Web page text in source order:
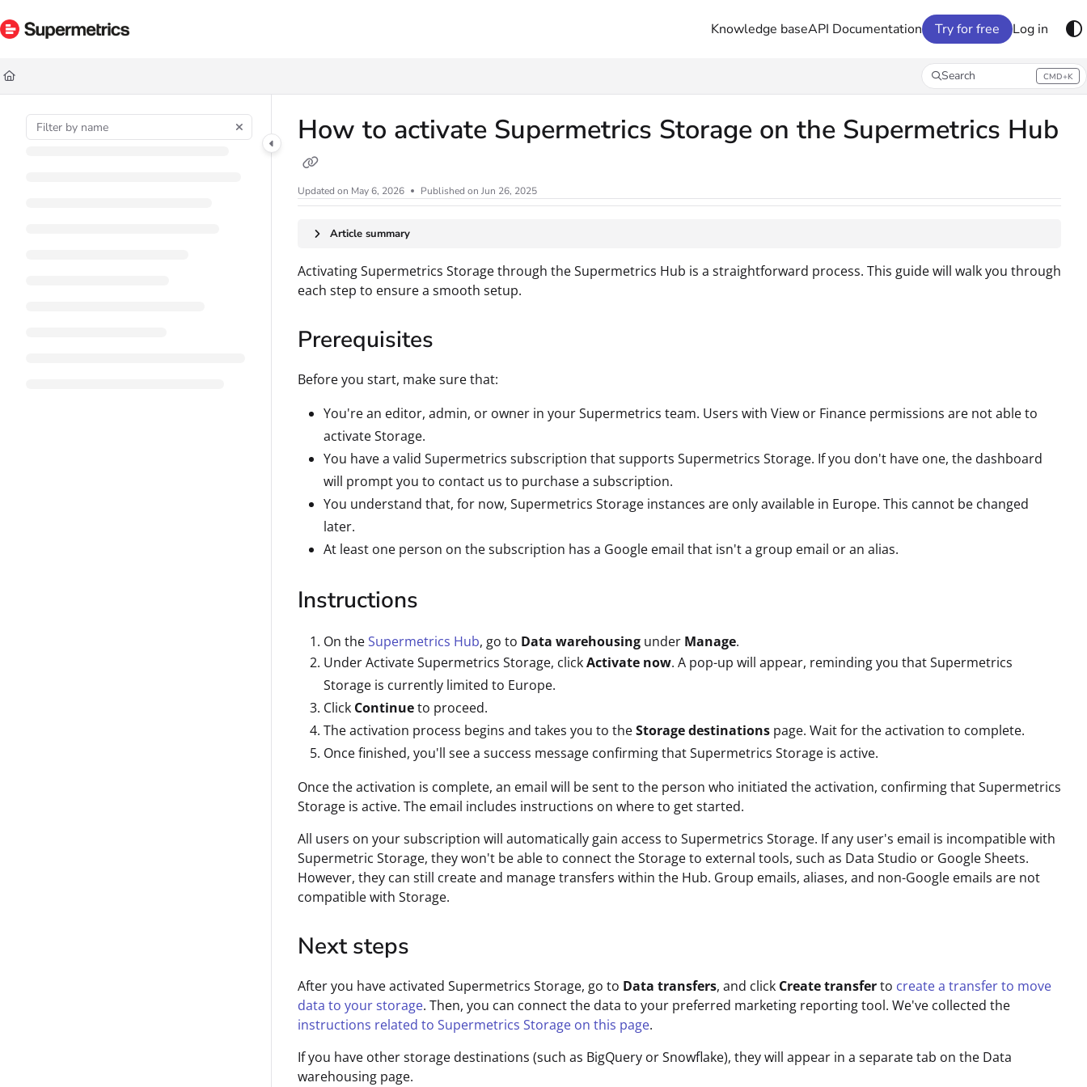
Documentation Index
Fetch the complete documentation index at:
Use this file to discover all available pages before exploring further.
Knowledge baseAPI Documentation Try for free Log in
Search CMD+K
Press CMD+K to open search
How to activate Supermetrics Storage on the Supermetrics Hub
Updated on May 6, 2026 Published on Jun 26, 2025
Article summary
Activating Supermetrics Storage through the Supermetrics Hub is a straightforward process. This guide will walk you through
each step to ensure a smooth setup.
Prerequisites
Before you start, make sure that:
You're an editor, admin, or owner in your Supermetrics team. Users with View or Finance permissions are not able to
activate Storage.
You have a valid Supermetrics subscription that supports Supermetrics Storage. If you don't have one, the dashboard
will prompt you to contact us to purchase a subscription.
You understand that, for now, Supermetrics Storage instances are only available in Europe. This cannot be changed
later.
At least one person on the subscription has a Google email that isn't a group email or an alias.
Instructions
On theSupermetrics Hub, go to Data warehousing under Manage.
Under Activate Supermetrics Storage, clickActivate now. A pop-up will appear, reminding you that Supermetrics
Storage is currently limited to Europe.
Click Continueto proceed.
The activation process begins and takes you to theStorage destinations page. Wait for the activation to complete.
Once finished, you'll see a success message confirming that Supermetrics Storage is active.
Once the activation is complete, an email will be sent to the person who initiated the activation, confirming that Supermetrics
Storage is active. The email includes instructions on where to get started.
All users on your subscription will automatically gain access to Supermetrics Storage. If any user's email is incompatible with
Supermetric Storage, they won't be able to connect the Storage to external tools, such as Data Studio or Google Sheets.
However, they can still create and manage transfers within the Hub. Group emails, aliases, and non-Google emails are not
compatible with Storage.
Next steps
After you have activated Supermetrics Storage, go to Data transfers, and click Create transferto create a transfer to move
data to your storage. Then, you can connect the data to your preferred marketing reporting tool. We've collected the
instructions related to Supermetrics Storage on this page.
If you have other storage destinations (such as BigQuery or Snowflake), they will appear in a separate tab on the Data
warehousing page.